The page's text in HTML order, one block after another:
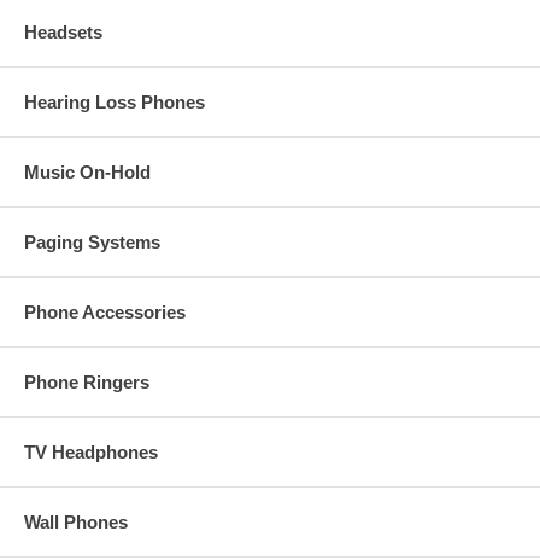
Headsets
Hearing Loss Phones
Music On-Hold
Paging Systems
Phone Accessories
Phone Ringers
TV Headphones
Wall Phones